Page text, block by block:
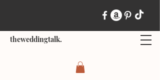
theweddingtalk.